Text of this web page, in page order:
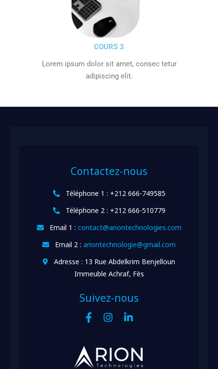
COURS 3
Lorem ipsum dolor sit amet, consec tetur
adipiscing elit.
Contactez-nous
Téléphone 1 : +212 666-749585
Téléphone 2 : +212 666-510779
Email 1 : contact@ariontechnologies.com
Email 2 : ariontechnologie@gmail.com
Adresse : 13 Rue Abdelkrim Benjelloun
Immeuble Achraf, Fès
Suivez-nous